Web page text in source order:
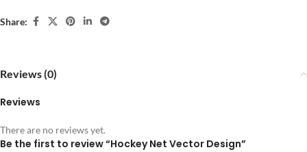
Share:
Reviews (0)
Reviews
There are no reviews yet.
Be the first to review “Hockey Net Vector Design”